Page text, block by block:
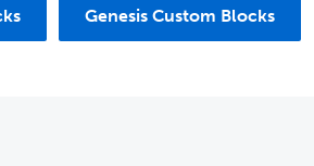
Genesis Custom Blocks